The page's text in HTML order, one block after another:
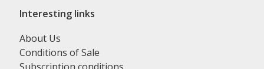
Interesting links
About Us
Conditions of Sale